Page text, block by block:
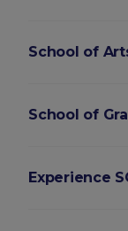
School of
School of
Experience